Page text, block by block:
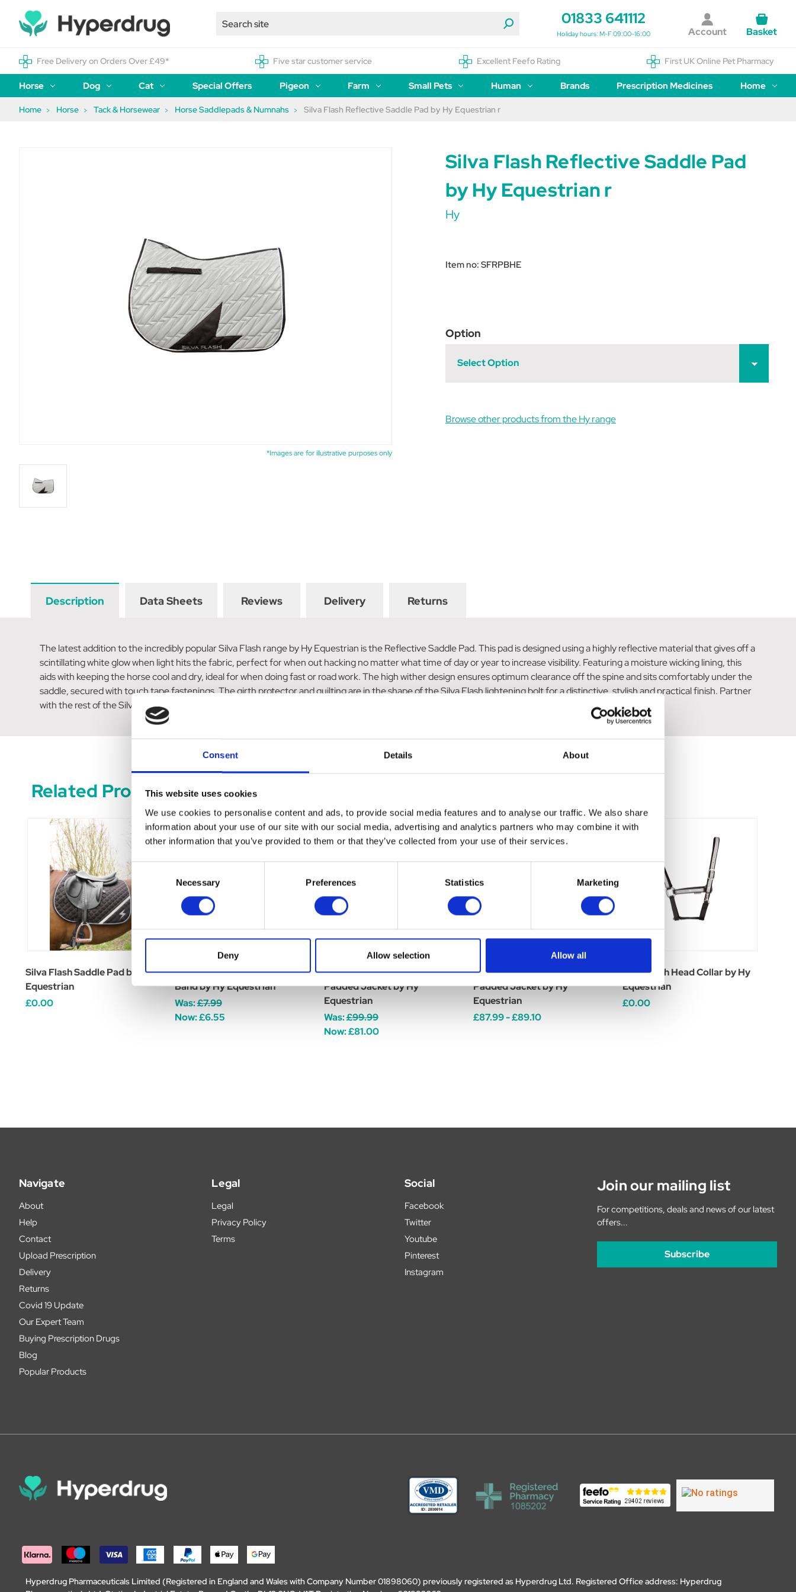
Consent Details About
This website uses cookies
We use cookies to personalise content and ads, to provide social media features and to analyse our traffic. We also share
information about your use of our site with our social media, advertising and analytics partners who may combine it with
other information that you’ve provided to them or that they’ve collected from your use of their services.
Consent
Selection
Necessary Preferences Statistics Marketing
Deny Allow selection Allow all
01833 641112
Holiday hours: M-F 09:00-16:00 Account Basket
Free Delivery on Orders Over £49* Five star customer service Excellent Feefo Rating First UK Online Pet Pharmacy
Horse Dog Cat Special Offers Pigeon Farm Small Pets Human Brands Prescription Medicines Home
Home Horse Tack & Horsewear Horse Saddlepads & Numnahs Silva Flash Reflective Saddle Pad by Hy Equestrian r
*Images are for illustrative purposes only
Silva Flash Reflective Saddle Pad
by Hy Equestrian r
Hy
Item no: SFRPBHE
Option
Select Option
Browse other products from the Hy range
Description Data Sheets Reviews Delivery Returns
The latest addition to the incredibly popular Silva Flash range by Hy Equestrian is the Reflective Saddle Pad. This pad is designed using a highly reflective material that gives off a
scintillating white glow when light hits the fabric, perfect for when out hacking no matter what time of day or year to increase visibility. Featuring a moisture wicking lining, this
aids with keeping the horse cool and dry, ideal for when doing fast or road work. The high wither design ensures optimum clearance off the spine and sits comfortably under the
saddle, secured with touch tape fastenings. The girth protector and quilting are in the shape of the Silva Flash lightening bolt for a distinctive, stylish and practical finish. Partner
with the rest of the Silva Flash collection to give yourself 360-degree visibility.
Related Products
Silva Flash Saddle Pad by Hy
Equestrian
£0.00
Silva Flash Reflective Hat
Band by Hy Equestrian
Was:£7.99
Now:£6.55
Silva Flash Waterproof
Padded Jacket by Hy
Equestrian
Was:£99.99
Now:£81.00
Silva Flash Waterproof Duo
Padded Jacket by Hy
Equestrian
£87.99 - £89.10
Silva Flash Head Collar by Hy
Equestrian
£0.00
Navigate
About
Help
Contact
Upload Prescription
Delivery
Returns
Covid 19 Update
Our Expert Team
Buying Prescription Drugs
Blog
Popular Products
Legal
Legal
Privacy Policy
Terms
Social
Facebook
Twitter
Youtube
Pinterest
Instagram
Join our mailing list
For competitions, deals and news of our latest
offers...
Subscribe
Hyperdrug Pharmaceuticals Limited (Registered in England and Wales with Company Number 01898060) previously registered as Hyperdrug Ltd. Registered Office address: Hyperdrug